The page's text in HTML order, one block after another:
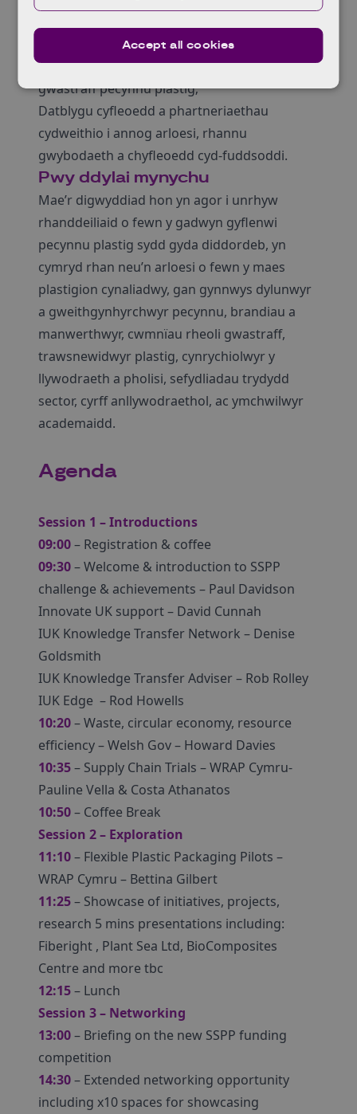
Clywed oddi wrth a rhwydweithio gydag
arloeswyr eraill sy’n gweithio ar atebion
gwastraff pecynnu plastig;
Datblygu cyfleoedd a phartneriaethau
cydweithio i annog arloesi, rhannu
gwybodaeth a chyfleoedd cyd-fuddsoddi.
Pwy ddylai mynychu
Mae’r digwyddiad hon yn agor i unrhyw
rhanddeiliaid o fewn y gadwyn gyflenwi
pecynnu plastig sydd gyda diddordeb, yn
cymryd rhan neu’n arloesi o fewn y maes
plastigion cynaliadwy, gan gynnwys dylunwyr
a gweithgynhyrchwyr pecynnu, brandiau a
manwerthwyr, cwmnïau rheoli gwastraff,
trawsnewidwyr plastig, cynrychiolwyr y
llywodraeth a pholisi, sefydliadau trydydd
sector, cyrff anllywodraethol, ac ymchwilwyr
academaidd.
Agenda
Session 1 – Introductions
09:00– Registration & coffee
09:30– Welcome & introduction to SSPP
challenge & achievements – Paul Davidson
Innovate UK support – David Cunnah
IUK Knowledge Transfer Network – Denise
Goldsmith
IUK Knowledge Transfer Adviser – Rob Rolley
IUK Edge – Rod Howells
10:20– Waste, circular economy, resource
efficiency – Welsh Gov – Howard Davies
10:35– Supply Chain Trials – WRAP Cymru-
Pauline Vella & Costa Athanatos
10:50– Coffee Break
Session 2 – Exploration
11:10– Flexible Plastic Packaging Pilots –
WRAP Cymru – Bettina Gilbert
11:25– Showcase of initiatives, projects,
research 5 mins presentations including:
Fiberight , Plant Sea Ltd, BioComposites
Centre and more tbc
12:15– Lunch
Session 3 – Networking
13:00– Briefing on the new SSPP funding
competition
14:30– Extended networking opportunity
including x10 spaces for showcasing
Accept all cookies